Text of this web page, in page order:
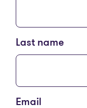
Last name
Email